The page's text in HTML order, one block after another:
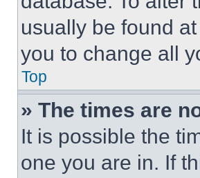
usually be found
you to change all
Top
» The times are
It is possible the
one you are in. If